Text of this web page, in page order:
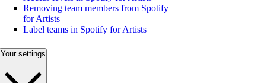
Removing team members from Spotify
for Artists
Label teams in Spotify for Artists
Your settings